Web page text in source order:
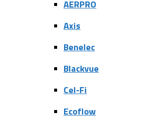
AERPRO
Axis
Benelec
Blackvue
Cel-Fi
Ecoflow